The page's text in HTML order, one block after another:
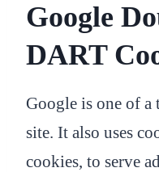
Google
DART
Google is one of
site. It also uses
cookies, to serve